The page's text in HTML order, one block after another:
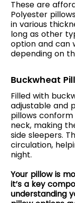
These are
Polyester
in various
long as other
option and can
depending on
Buckwheat
Filled with
adjustable and
pillows
neck, making
side sleepers.
circulation,
night.
Your pillow is
it’s a key
understanding